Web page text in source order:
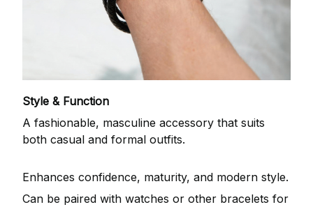
Style & Function
A fashionable, masculine accessory that suits
both casual and formal outfits.
Enhances confidence, maturity, and modern style.
Can be paired with watches or other bracelets for